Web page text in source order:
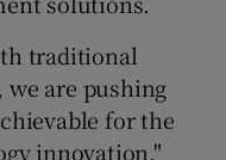
traditional
are pushing
for the
innovation,"